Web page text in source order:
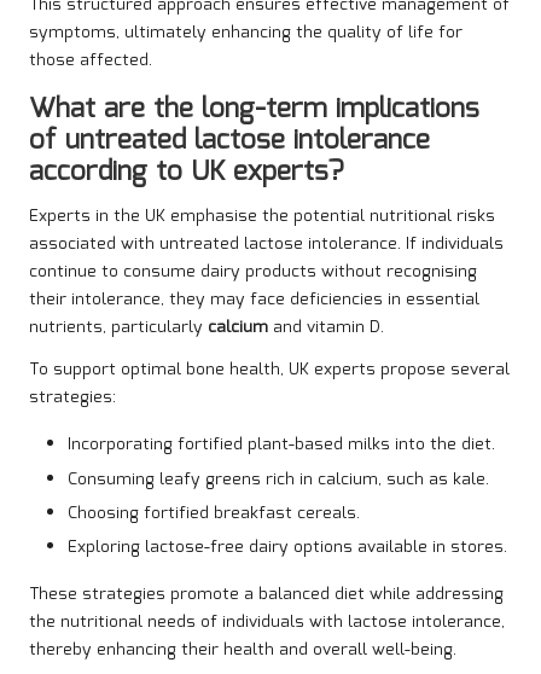
This structured approach ensures effective management of
symptoms, ultimately enhancing the quality of life for
those affected.
What are the long-term implications
of untreated lactose intolerance
according to UK experts?
Experts in the UK emphasise the potential nutritional risks
associated with untreated lactose intolerance. If individuals
continue to consume dairy products without recognising
their intolerance, they may face deficiencies in essential
nutrients, particularly calcium and vitamin D.
To support optimal bone health, UK experts propose several
strategies:
Incorporating fortified plant-based milks into the diet.
Consuming leafy greens rich in calcium, such as kale.
Choosing fortified breakfast cereals.
Exploring lactose-free dairy options available in stores.
These strategies promote a balanced diet while addressing
the nutritional needs of individuals with lactose intolerance,
thereby enhancing their health and overall well-being.